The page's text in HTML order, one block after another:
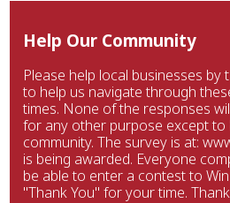
Help Our Community
Please help local businesses by
to help us navigate through
times. None of the responses
for any other purpose except
community. The survey is at:
is being awarded. Everyone
be able to enter a contest to
"Thank You" for your time.